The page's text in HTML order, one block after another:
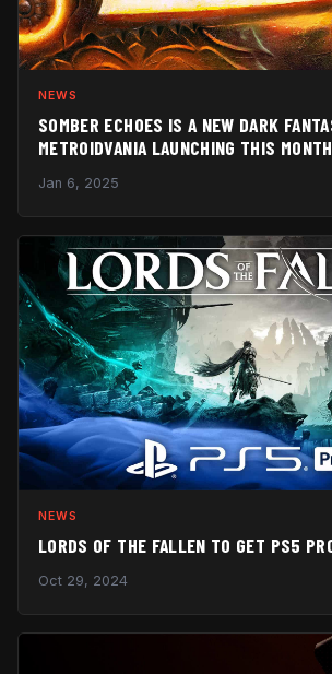
NEWS
SOMBER ECHOES IS A NEW DARK
METROIDVANIA LAUNCHING THIS MONTH
Jan 6, 2025
NEWS
LORDS OF THE FALLEN TO GET PS5
Oct 29, 2024